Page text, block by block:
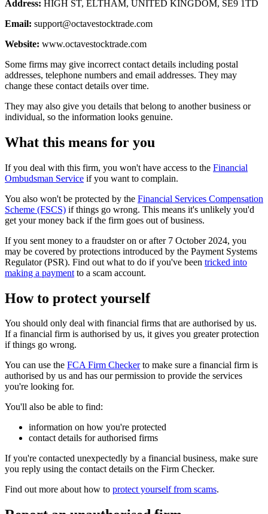
Address: HIGH ST, ELTHAM, UNITED KINGDOM, SE9 1TD
Email: support@octavestocktrade.com
Website: www.octavestocktrade.com
Some firms may give incorrect contact details including postal
addresses, telephone numbers and email addresses. They may
change these contact details over time.
They may also give you details that belong to another business or
individual, so the information looks genuine.
What this means for you
If you deal with this firm, you won't have access to the Financial
Ombudsman Service if you want to complain.
You also won't be protected by the Financial Services Compensation
Scheme (FSCS) if things go wrong. This means it's unlikely you'd
get your money back if the firm goes out of business.
If you sent money to a fraudster on or after 7 October 2024, you
may be covered by protections introduced by the Payment Systems
Regulator (PSR). Find out what to do if you've been tricked into
making a payment to a scam account.
How to protect yourself
You should only deal with financial firms that are authorised by us.
If a financial firm is authorised by us, it gives you greater protection
if things go wrong.
You can use the FCA Firm Checkerto make sure a financial firm is
authorised by us and has our permission to provide the services
you're looking for.
You'll also be able to find:
information on how you're protected
contact details for authorised firms
If you're contacted unexpectedly by a financial business, make sure
you reply using the contact details on the Firm Checker.
Find out more about how to protect yourself from scams.